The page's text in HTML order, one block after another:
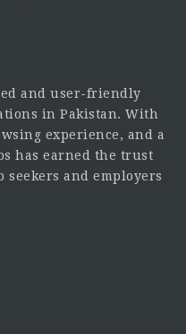
and user-friendly
in Pakistan. With
experience, and a
has earned the trust
and employers